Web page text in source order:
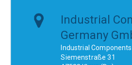
Industrial
Germany
Industrial
Siemenstraße 31